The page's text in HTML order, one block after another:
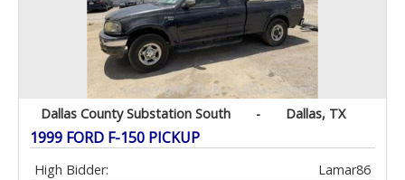
Dallas County Substation South - Dallas, TX
1999 FORD F-150 PICKUP
High Bidder:
Lamar86